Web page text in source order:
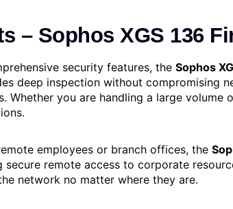
– Sophos XGS 136
security features, the Sophos
deep inspection without compromising
Whether you are handling a large volume
employees or branch offices, the
secure remote access to corporate
network no matter where they are.